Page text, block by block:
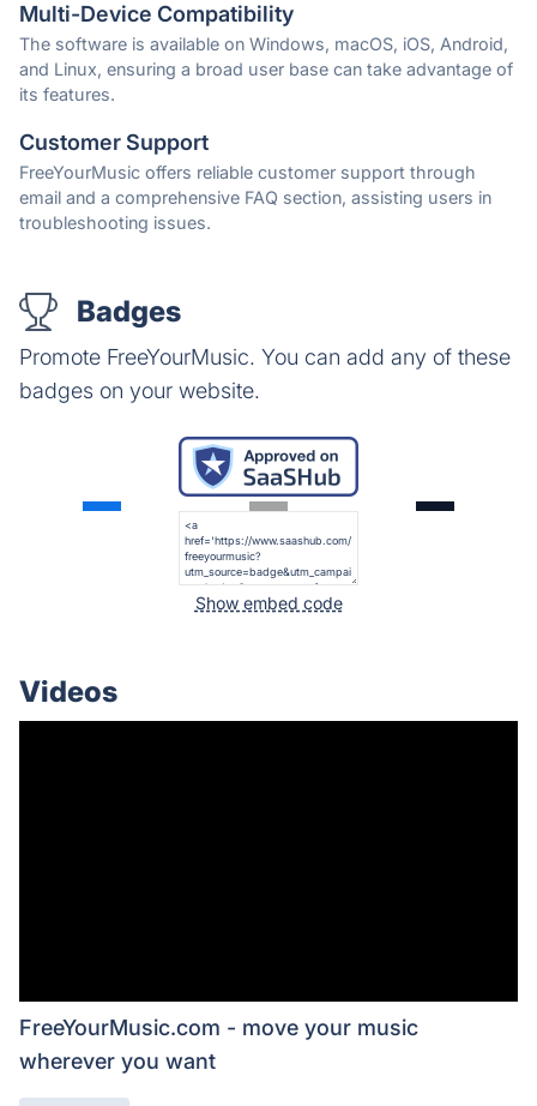
Multi-Device Compatibility
The software is available on Windows, macOS, iOS, Android,
and Linux, ensuring a broad user base can take advantage of
its features.
Customer Support
FreeYourMusic offers reliable customer support through
email and a comprehensive FAQ section, assisting users in
troubleshooting issues.
Badges
Promote FreeYourMusic. You can add any of these
badges on your website.
Show embed code
Videos
FreeYourMusic.com - move your music
wherever you want